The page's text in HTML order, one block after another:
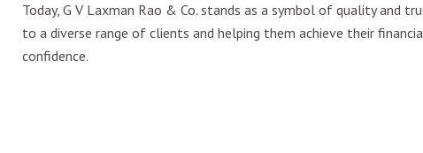
Today, G V Laxman Rao & Co. stands as a symbol of quality and
to a diverse range of clients and helping them achieve their
confidence.